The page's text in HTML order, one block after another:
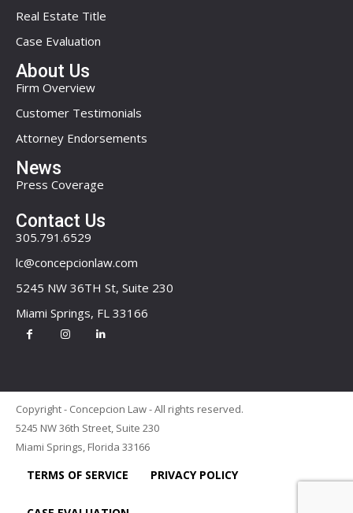
Real Estate Title
Case Evaluation
About Us
Firm Overview
Customer Testimonials
Attorney Endorsements
News
Press Coverage
Contact Us
305.791.6529
lc@concepcionlaw.com
5245 NW 36TH St, Suite 230
Miami Springs, FL 33166
Copyright - Concepcion Law - All rights reserved.
5245 NW 36th Street, Suite 230
Miami Springs, Florida 33166
TERMS OF SERVICE PRIVACY POLICY